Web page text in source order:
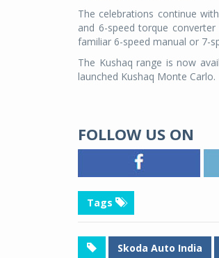
The celebrations continue
and 6-speed torque
familiar 6-speed manual or 7-
The Kushaq range is now
launched Kushaq Monte Carlo.
FOLLOW US ON
Tags
Skoda Auto India